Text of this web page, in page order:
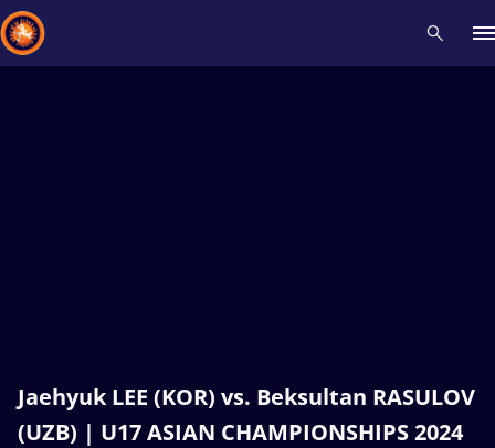
Jaehyuk LEE (KOR) vs. Beksultan RASULOV
(UZB) | U17 ASIAN CHAMPIONSHIPS 2024